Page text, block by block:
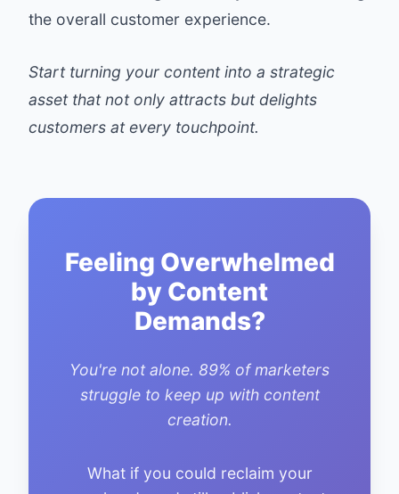
the overall customer experience.
Start turning your content into a strategic
asset that not only attracts but delights
customers at every touchpoint.
Feeling Overwhelmed
by Content
Demands?
You're not alone. 89% of marketers
struggle to keep up with content
creation.
What if you could reclaim your